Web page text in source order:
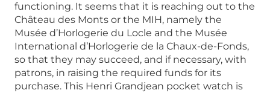
functioning. It seems that it is reaching out to the
Château des Monts or the MIH, namely the
Musée d’Horlogerie du Locle and the Musée
International d’Horlogerie de la Chaux-de-Fonds,
so that they may succeed, and if necessary, with
patrons, in raising the required funds for its
purchase. This Henri Grandjean pocket watch is